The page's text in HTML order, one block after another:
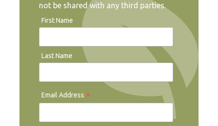
not be shared with any third parties.
First Name
Last Name
Email Address *